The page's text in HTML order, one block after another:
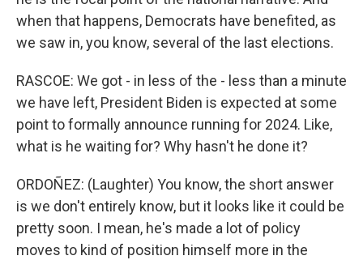
when that happens, Democrats have benefited, as
we saw in, you know, several of the last elections.
RASCOE: We got - in less of the - less than a minute
we have left, President Biden is expected at some
point to formally announce running for 2024. Like,
what is he waiting for? Why hasn't he done it?
ORDOÑEZ: (Laughter) You know, the short answer
is we don't entirely know, but it looks like it could be
pretty soon. I mean, he's made a lot of policy
moves to kind of position himself more in the